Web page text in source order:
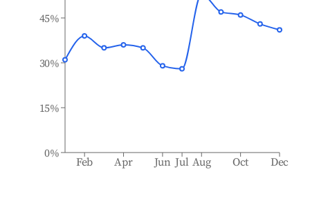
Feb Apr Jun Jul Aug Oct Dec
0%
15%
30%
45%